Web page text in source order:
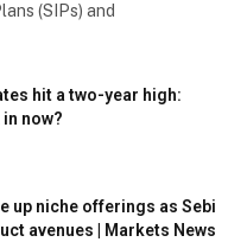
(SIPs) and
hit a two-year high:
now?
up niche offerings as Sebi
avenues | Markets News